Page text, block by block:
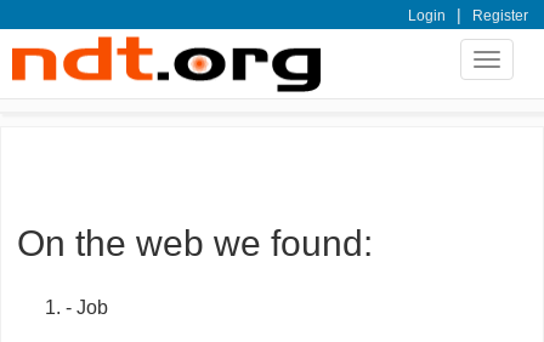
Login | Register
Toggle
On the web we found:
- Job